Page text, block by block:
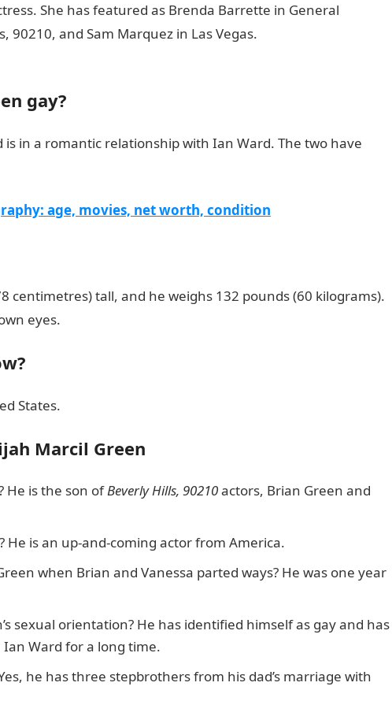
She has featured as Brenda Barrette in General
90210, and Sam Marquez in Las Vegas.
gay?
is in a romantic relationship with Ian Ward. The two have
age, movies, net worth, condition
centimetres) tall, and he weighs 132 pounds (60 kilograms).
eyes.
States.
Marcil Green
He is the son ofBeverly Hills, 90210actors, Brian Green and
He is an up-and-coming actor from America.
when Brian and Vanessa parted ways? He was one year
sexual orientation? He has identified himself as gay and has
Ward for a long time.
he has three stepbrothers from his dad’s marriage with